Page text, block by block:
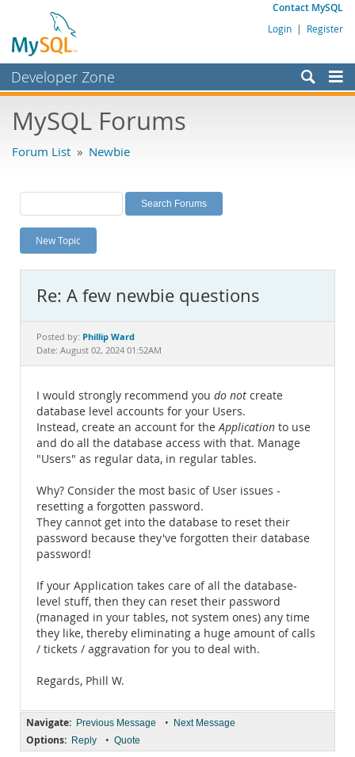
Contact MySQL
Login | Register
Developer Zone
Bugs
Labs
Planet MySQL
News and Events
MySQL.com
Downloads
Documentation
MySQL Forums
Forum List » Newbie
New Topic
Re: A few newbie questions
Posted by: Phillip Ward
Date: August 02, 2024 01:52AM
I would strongly recommend you do not create
database level accounts for your Users.
Instead, create an account for theApplication to use
and do all the database access with that. Manage
"Users" as regular data, in regular tables.
Why? Consider the most basic of User issues -
resetting a forgotten password.
They cannot get into the database to reset their
password because they've forgotten their database
password!
If your Application takes care of all the database-
level stuff, then they can reset their password
(managed in your tables, not system ones) any time
they like, thereby eliminating a huge amount of calls
/ tickets / aggravation for you to deal with.
Regards, Phill W.
Navigate: Previous Message • Next Message
Options: Reply • Quote